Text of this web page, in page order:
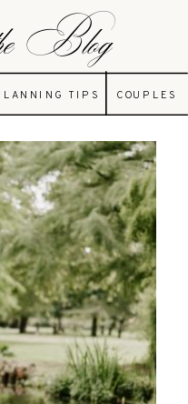
Blog
TIPS COUPLES